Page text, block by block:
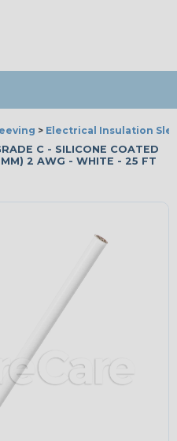
> Electrical Insulation
C - SILICONE COATED
2 AWG - WHITE - 25 FT